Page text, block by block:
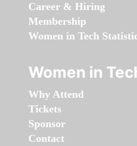
Career & Hiring
Membership
Women in Tech
Women in
Why Attend
Tickets
Sponsor
Contact